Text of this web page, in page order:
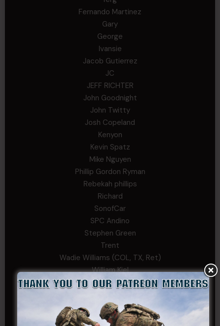
Fernando Martinez
Gary
George
Ivansie
Jacob Gutierrez
JC
JEFF RICHTER
John Goodnight
John Twitty
Josh Copeland
Kenyon
Kevin Spatz
Mike Nguyen
Phillip Gordon Ryman
Rebekah phillips
Richard
SonofCar
SPC Andino
Stephen Green
Trent
Wadie Williams (COL, TX, Ret)
William Kiel
William Taylor
PRIVATE TIER
Andrew Raymond